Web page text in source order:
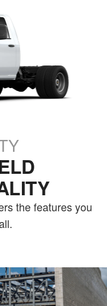
the features you